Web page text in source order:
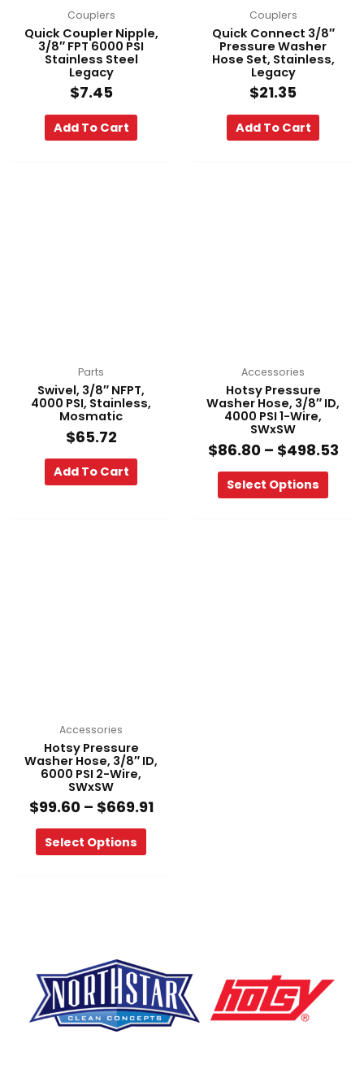
Couplers
Quick Coupler Nipple,
3/8″ FPT 6000 PSI
Stainless Steel
Legacy
$7.45
Add To Cart
Couplers
Quick Connect 3/8″
Pressure Washer
Hose Set, Stainless,
Legacy
$21.35
Add To Cart
Parts
Swivel, 3/8″ NFPT,
4000 PSI, Stainless,
Mosmatic
$65.72
Add To Cart
Accessories
Hotsy Pressure
Washer Hose, 3/8″ ID,
4000 PSI 1-Wire,
SWxSW
$86.80 – $498.53
Select Options
on
the
product
page
Accessories
Hotsy Pressure
Washer Hose, 3/8″ ID,
6000 PSI 2-Wire,
SWxSW
$99.60 – $669.91
Select Options
on
the
product
page